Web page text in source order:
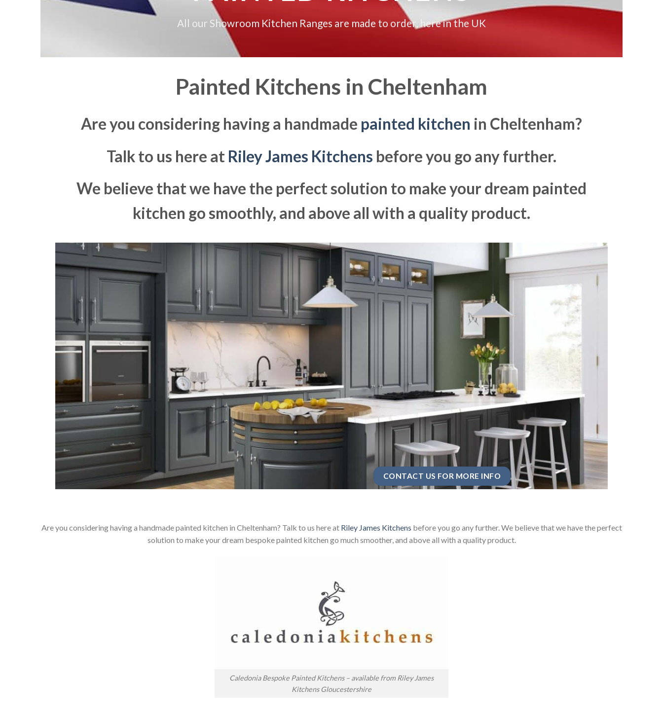
All our Showroom Kitchen Ranges are made to order, here in the UK
Painted Kitchens in Cheltenham
Are you considering having a handmade painted kitchen in Cheltenham?
Talk to us here at Riley James Kitchens before you go any further.
We believe that we have the perfect solution to make your dream painted
kitchen go smoothly, and above all with a quality product.
CONTACT US FOR MORE INFO
Are you considering having a handmade painted kitchen in Cheltenham? Talk to us here at Riley James Kitchens before you go any further. We believe that we have the perfect
solution to make your dream bespoke painted kitchen go much smoother, and above all with a quality product.
Caledonia Bespoke Painted Kitchens – available from Riley James
Kitchens Gloucestershire